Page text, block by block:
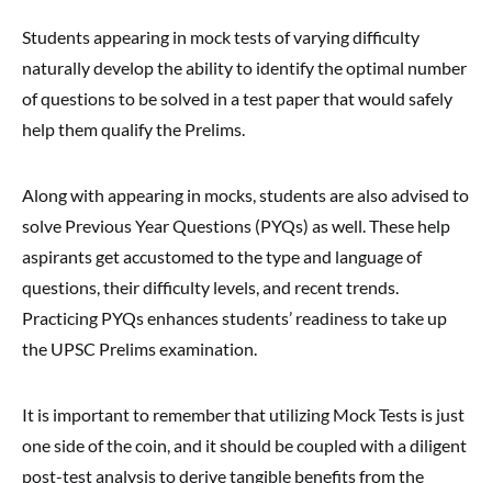
Students appearing in mock tests of varying difficulty
naturally develop the ability to identify the optimal number
of questions to be solved in a test paper that would safely
help them qualify the Prelims.
Along with appearing in mocks, students are also advised to
solve Previous Year Questions (PYQs) as well. These help
aspirants get accustomed to the type and language of
questions, their difficulty levels, and recent trends.
Practicing PYQs enhances students’ readiness to take up
the UPSC Prelims examination.
It is important to remember that utilizing Mock Tests is just
one side of the coin, and it should be coupled with a diligent
post-test analysis to derive tangible benefits from the